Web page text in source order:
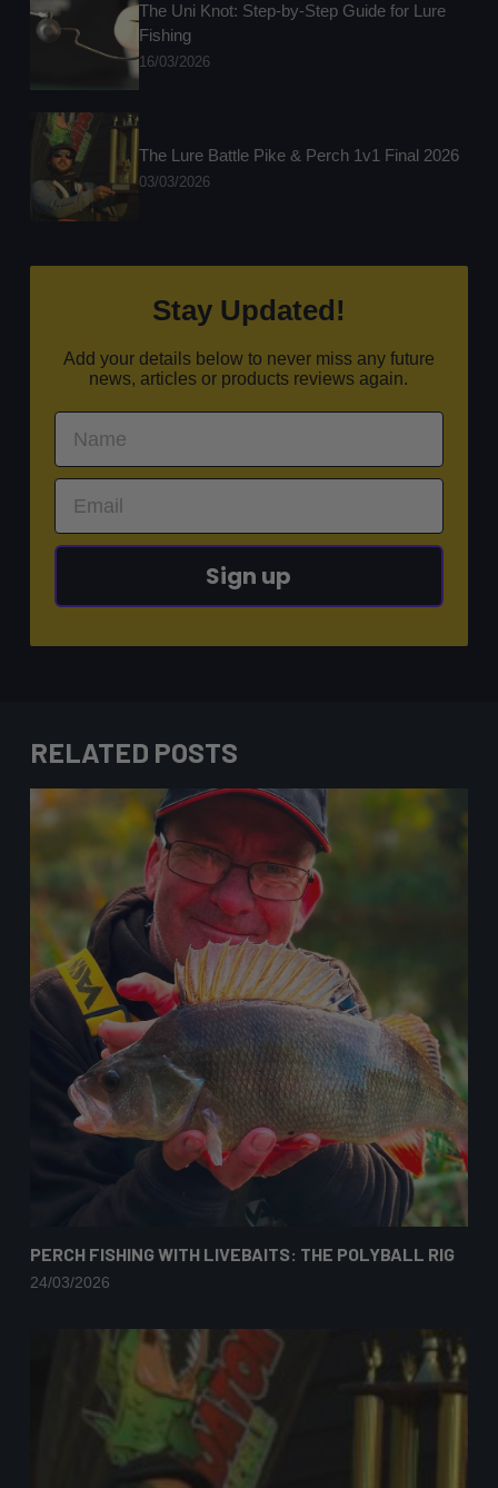
The Uni Knot: Step-by-Step Guide for Lure
Fishing
16/03/2026
The Lure Battle Pike & Perch 1v1 Final 2026
03/03/2026
Stay Updated!
Add your details below to never miss any future
news, articles or products reviews again.
Sign up
RELATED POSTS
PERCH FISHING WITH LIVEBAITS: THE POLYBALL RIG
24/03/2026